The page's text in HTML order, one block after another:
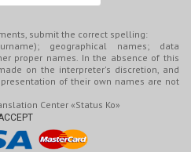
submit the correct spelling:
geographical names; data
proper names. In the absence of this
on the interpreter's discretion, and
of their own names are not
Center «Status Ko»